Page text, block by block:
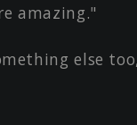
amazing."
else